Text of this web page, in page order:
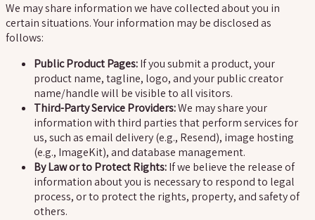
We may share information we have collected about you in
certain situations. Your information may be disclosed as
follows:
Public Product Pages:If you submit a product, your
product name, tagline, logo, and your public creator
name/handle will be visible to all visitors.
Third-Party Service Providers:We may share your
information with third parties that perform services for
us, such as email delivery (e.g., Resend), image hosting
(e.g., ImageKit), and database management.
By Law or to Protect Rights:If we believe the release of
information about you is necessary to respond to legal
process, or to protect the rights, property, and safety of
others.